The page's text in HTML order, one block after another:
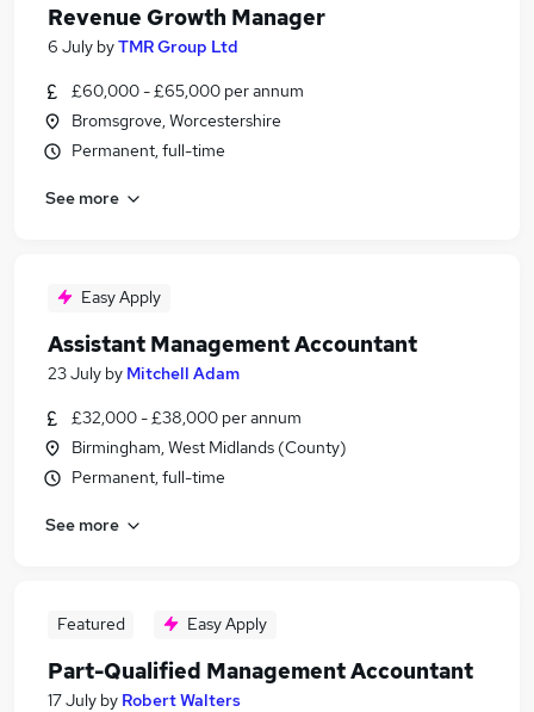
Revenue Growth Manager
6 July byTMR Group Ltd
£60,000 - £65,000 per annum
Bromsgrove, Worcestershire
Permanent, full-time
See more
Easy Apply
Assistant Management Accountant
23 July by Mitchell Adam
£32,000 - £38,000 per annum
Birmingham, West Midlands (County)
Permanent, full-time
See more
Featured Easy Apply
Part-Qualified Management Accountant
17 July by Robert Walters